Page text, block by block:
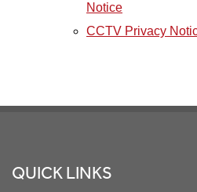
Notice
CCTV Privacy
QUICK LINKS